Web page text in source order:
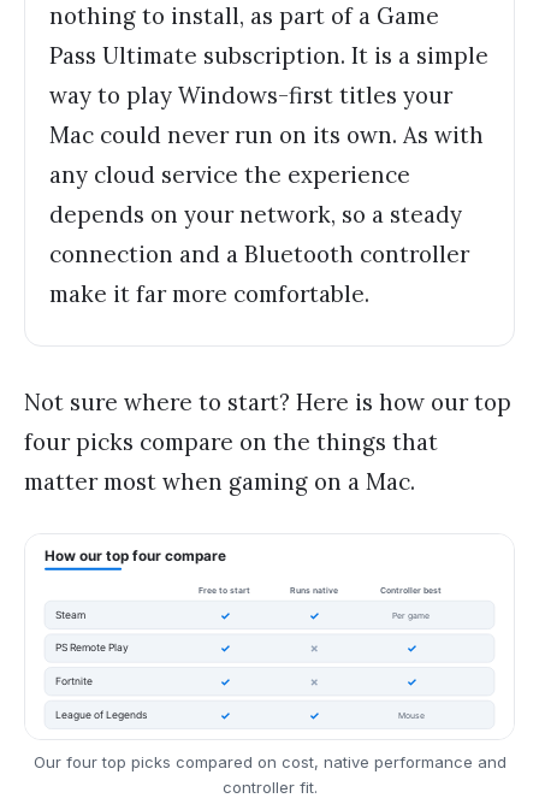
nothing to install, as part of a Game
Pass Ultimate subscription. It is a simple
way to play Windows-first titles your
Mac could never run on its own. As with
any cloud service the experience
depends on your network, so a steady
connection and a Bluetooth controller
make it far more comfortable.
Not sure where to start? Here is how our top
four picks compare on the things that
matter most when gaming on a Mac.
Our four top picks compared on cost, native performance and
controller fit.